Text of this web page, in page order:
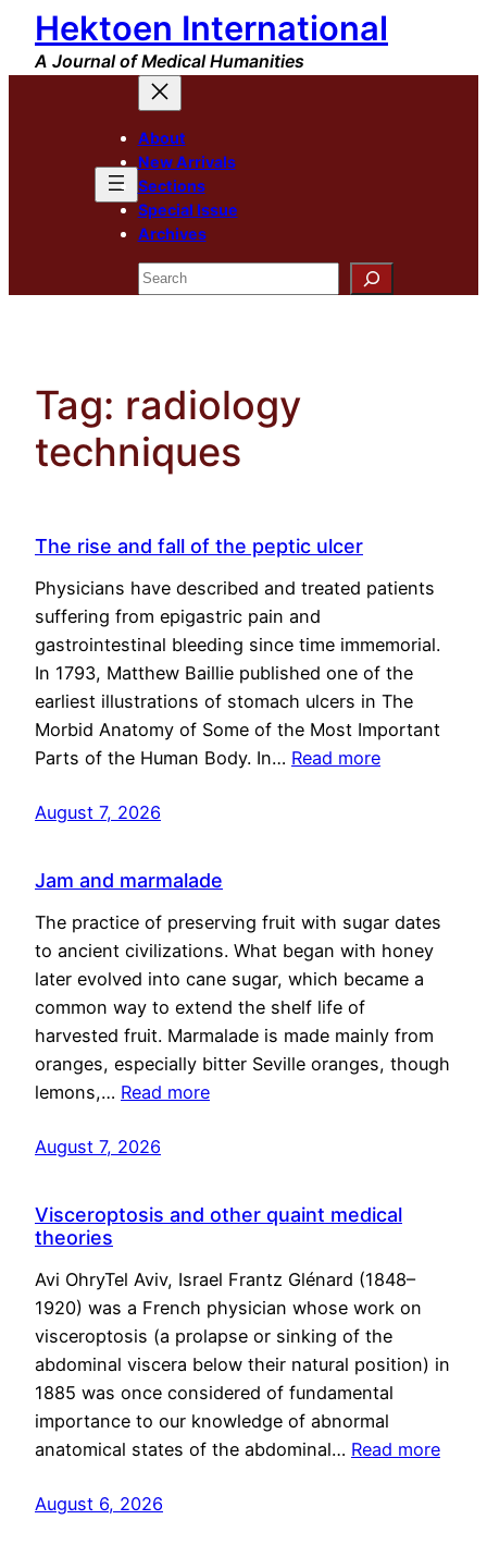
Skip
content
Hektoen International
A Journal of Medical Humanities
About
New Arrivals
Sections
Special Issue
Archives
Search
Tag: radiology
techniques
The rise and fall of the peptic ulcer
Physicians have described and treated patients
suffering from epigastric pain and
gastrointestinal bleeding since time immemorial.
In 1793, Matthew Baillie published one of the
earliest illustrations of stomach ulcers in The
Morbid Anatomy of Some of the Most Important
Parts of the Human Body. In… Read more
August 7, 2026
Jam and marmalade
The practice of preserving fruit with sugar dates
to ancient civilizations. What began with honey
later evolved into cane sugar, which became a
common way to extend the shelf life of
harvested fruit. Marmalade is made mainly from
oranges, especially bitter Seville oranges, though
lemons,… Read more
August 7, 2026
Visceroptosis and other quaint medical
theories
Avi OhryTel Aviv, Israel Frantz Glénard (1848–
1920) was a French physician whose work on
visceroptosis (a prolapse or sinking of the
abdominal viscera below their natural position) in
1885 was once considered of fundamental
importance to our knowledge of abnormal
anatomical states of the abdominal… Read more
August 6, 2026